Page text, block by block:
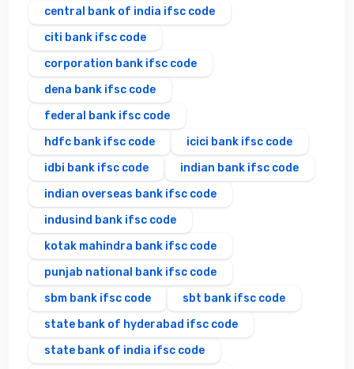
central bank of india ifsc code
citi bank ifsc code
corporation bank ifsc code
dena bank ifsc code
federal bank ifsc code
hdfc bank ifsc code
icici bank ifsc code
idbi bank ifsc code
indian bank ifsc code
indian overseas bank ifsc code
indusind bank ifsc code
kotak mahindra bank ifsc code
punjab national bank ifsc code
sbm bank ifsc code
sbt bank ifsc code
state bank of hyderabad ifsc code
state bank of india ifsc code